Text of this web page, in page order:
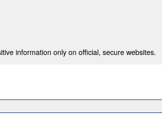
information only on official, secure websites.